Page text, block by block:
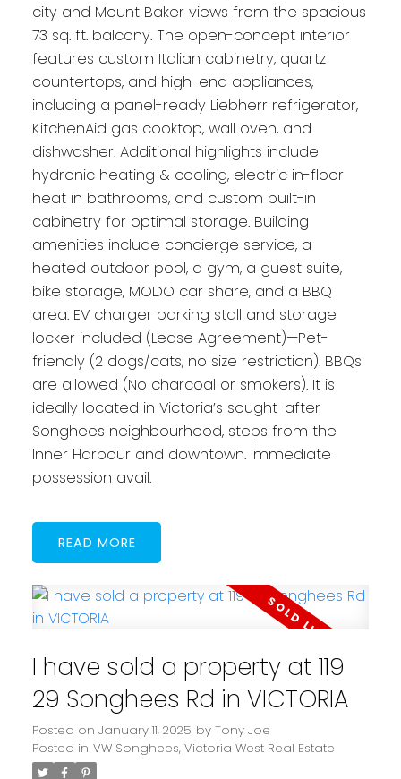
city and Mount Baker views from the spacious
73 sq. ft. balcony. The open-concept interior
features custom Italian cabinetry, quartz
countertops, and high-end appliances,
including a panel-ready Liebherr refrigerator,
KitchenAid gas cooktop, wall oven, and
dishwasher. Additional highlights include
hydronic heating & cooling, electric in-floor
heat in bathrooms, and custom built-in
cabinetry for optimal storage. Building
amenities include concierge service, a
heated outdoor pool, a gym, a guest suite,
bike storage, MODO car share, and a BBQ
area. EV charger parking stall and storage
locker included (Lease Agreement)—Pet-
friendly (2 dogs/cats, no size restriction). BBQs
are allowed (No charcoal or smokers). It is
ideally located in Victoria’s sought-after
Songhees neighbourhood, steps from the
Inner Harbour and downtown. Immediate
possession avail.
READ
I have sold a property at 119
29 Songhees Rd in VICTORIA
Posted on January 11, 2025 by Tony Joe
Posted in VW Songhees, Victoria West Real Estate